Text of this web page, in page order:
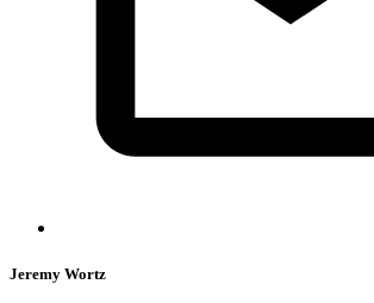
Jeremy Wortz